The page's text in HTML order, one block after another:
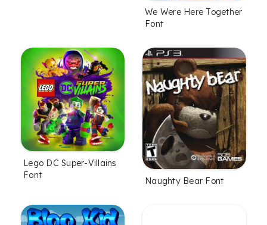
We Were Here Together
Font
Lego DC Super-Villains
Font
Naughty Bear Font